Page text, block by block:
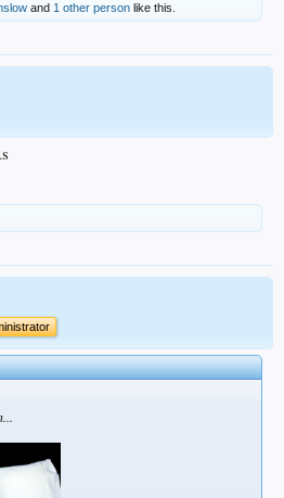
and 1 other person like this.